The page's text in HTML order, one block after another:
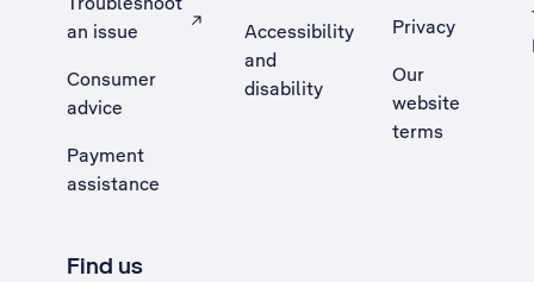
an issue
, Opens external site in a new tab
Consumer
advice
Payment
assistance
Accessibility
and
disability
Privacy
Our
website
terms
Find us